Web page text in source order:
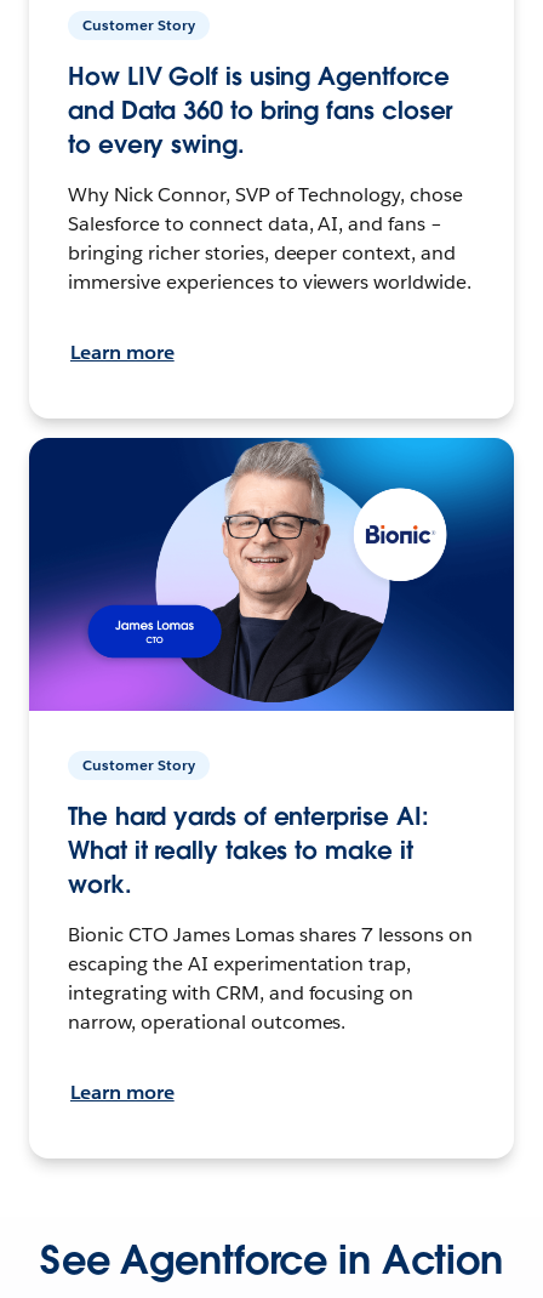
Customer Story
How LIV Golf is using Agentforce
and Data 360 to bring fans closer
to every swing.
Why Nick Connor, SVP of Technology, chose
Salesforce to connect data, AI, and fans –
bringing richer stories, deeper context, and
immersive experiences to viewers worldwide.
Learn more
Customer Story
The hard yards of enterprise AI:
What it really takes to make it
work.
Bionic CTO James Lomas shares 7 lessons on
escaping the AI experimentation trap,
integrating with CRM, and focusing on
narrow, operational outcomes.
Learn more
See Agentforce in Action